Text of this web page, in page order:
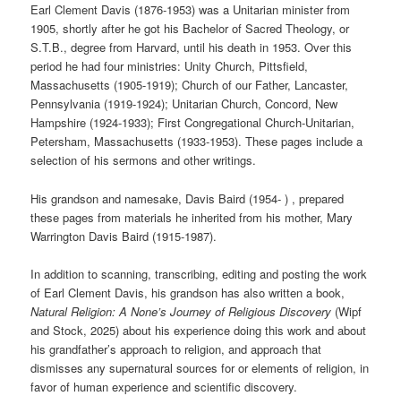
Earl Clement Davis (1876-1953) was a Unitarian minister from
1905, shortly after he got his Bachelor of Sacred Theology, or
S.T.B., degree from Harvard, until his death in 1953. Over this
period he had four ministries: Unity Church, Pittsfield,
Massachusetts (1905-1919); Church of our Father, Lancaster,
Pennsylvania (1919-1924); Unitarian Church, Concord, New
Hampshire (1924-1933); First Congregational Church-Unitarian,
Petersham, Massachusetts (1933-1953). These pages include a
selection of his sermons and other writings.
His grandson and namesake, Davis Baird (1954- ) , prepared
these pages from materials he inherited from his mother, Mary
Warrington Davis Baird (1915-1987).
In addition to scanning, transcribing, editing and posting the work
of Earl Clement Davis, his grandson has also written a book,
Natural Religion: A None’s Journey of Religious Discovery (Wipf
and Stock, 2025) about his experience doing this work and about
his grandfather’s approach to religion, and approach that
dismisses any supernatural sources for or elements of religion, in
favor of human experience and scientific discovery.